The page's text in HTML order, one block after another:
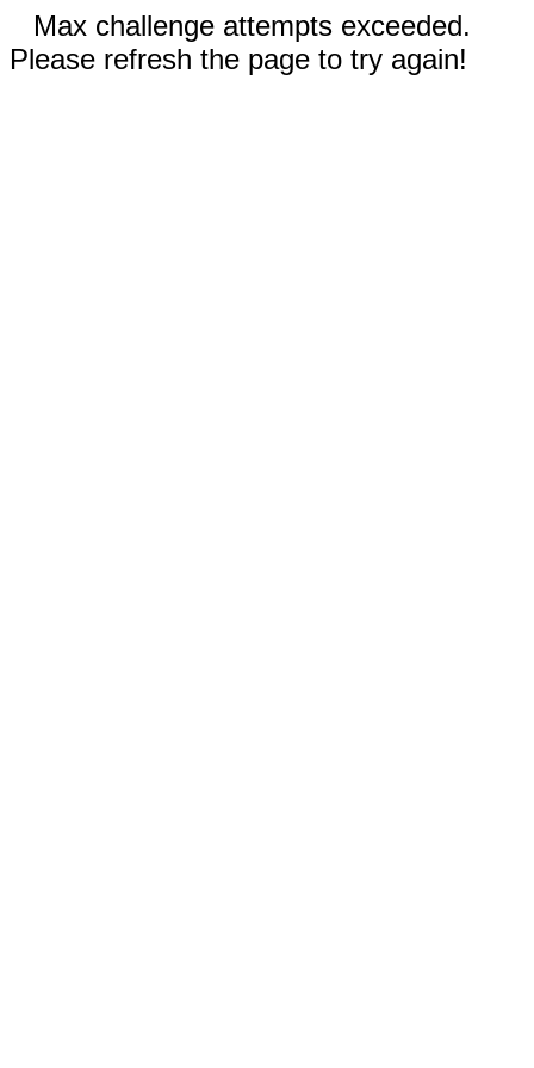
Max challenge attempts exceeded.
Please refresh the page to try again!